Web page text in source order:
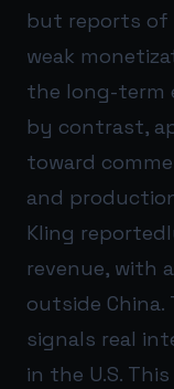
but reports of
weak
the long-term
by contrast,
toward
and
Kling
revenue, with
outside
signals real
in the U.S.